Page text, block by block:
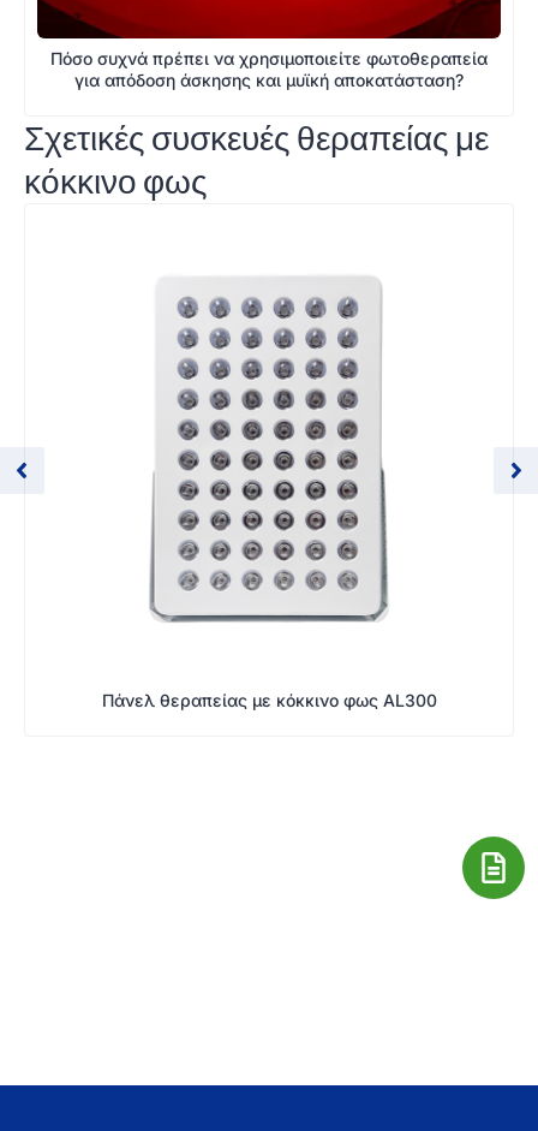
Πόσο συχνά πρέπει να χρησιμοποιείτε φωτοθεραπεία
για απόδοση άσκησης και μυϊκή αποκατάσταση?
Σχετικές συσκευές θεραπείας με
κόκκινο φως
Πάνελ θεραπείας με κόκκινο φως AL300